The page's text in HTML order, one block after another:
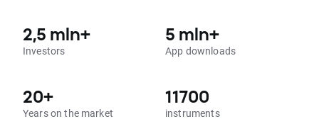
2,5 mln+
Investors
5 mln+
App downloads
20+
Years on the market
11700
instruments